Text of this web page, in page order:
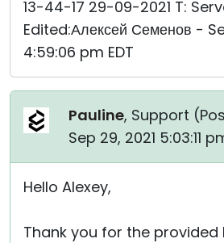
13-44-17 29-09-2021 T:
Edited:Алексей Семенов -
4:59:06 pm EDT
Pauline, Support (
Sep 29, 2021 5:03:11
Hello Alexey,
Thank you for the provided